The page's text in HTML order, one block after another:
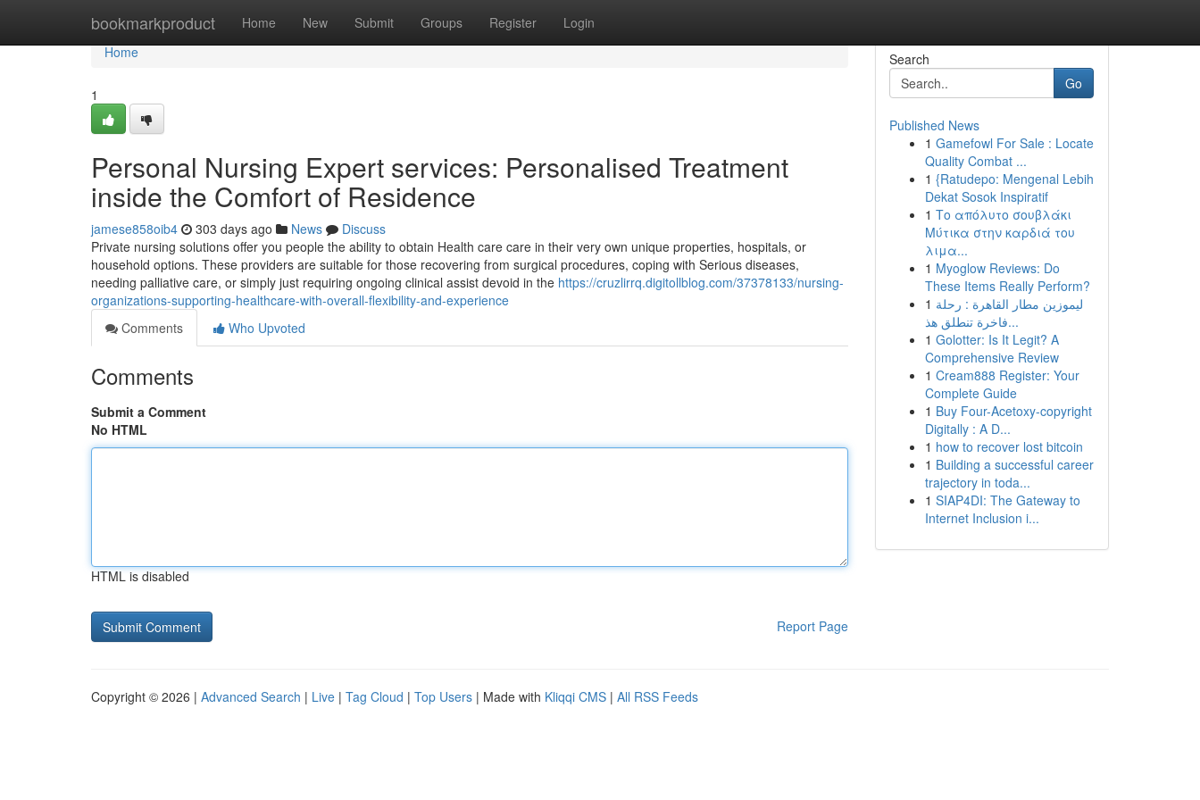
bookmarkproduct Home New Submit Groups Register Login
Home
Home
1
Personal Nursing Expert services: Personalised Treatment
inside the Comfort of Residence
jamese858oib4 303 days ago News
Discuss
Private nursing solutions offer you people the ability to obtain Health care care in their very own unique properties, hospitals, or
household options. These providers are suitable for those recovering from surgical procedures, coping with Serious diseases,
needing palliative care, or simply just requiring ongoing clinical assist devoid in the https://cruzlirrq.digitollblog.com/37378133/nursing-
organizations-supporting-healthcare-with-overall-flexibility-and-experience
Comments
Who Upvoted
Comments
Submit a Comment
No HTML
HTML is disabled
Report Page
Search
Go
Published News
1 Gamefowl For Sale : Locate
Quality Combat ...
1 {Ratudepo: Mengenal Lebih
Dekat Sosok Inspiratif
1 Το απόλυτο σουβλάκι
Μύτικα στην καρδιά του
λιμα...
1 Myoglow Reviews: Do
These Items Really Perform?
1 ليموزين مطار القاهرة : رحلة
فاخرة تنطلق هذ...
1 Golotter: Is It Legit? A
Comprehensive Review
1 Cream888 Register: Your
Complete Guide
1 Buy Four-Acetoxy-copyright
Digitally : A D...
1 how to recover lost bitcoin
1 Building a successful career
trajectory in toda...
1 SIAP4DI: The Gateway to
Internet Inclusion i...
Copyright © 2026 | Advanced Search | Live | Tag Cloud | Top Users | Made with Kliqqi CMS | All RSS Feeds